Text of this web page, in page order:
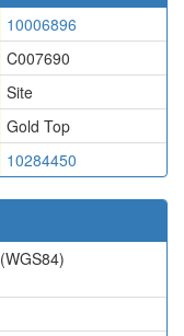
10006896
C007690
Site
Gold Top
10284450
(WGS84)